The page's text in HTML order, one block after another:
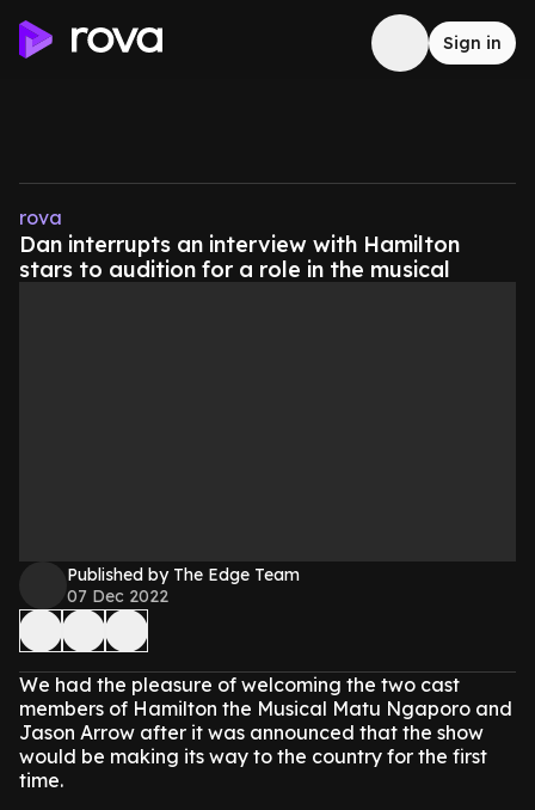
Sign in
rova
Dan interrupts an interview with Hamilton
stars to audition for a role in the musical
Published by The Edge Team
07 Dec 2022
We had the pleasure of welcoming the two cast
members of Hamilton the Musical Matu Ngaporo and
Jason Arrow after it was announced that the show
would be making its way to the country for the first
time.